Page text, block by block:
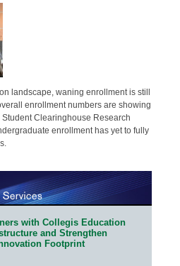
landscape, waning enrollment is still
enrollment numbers are showing
Clearinghouse Research
enrollment has yet to fully
with Collegis Education
and Strengthen
Footprint